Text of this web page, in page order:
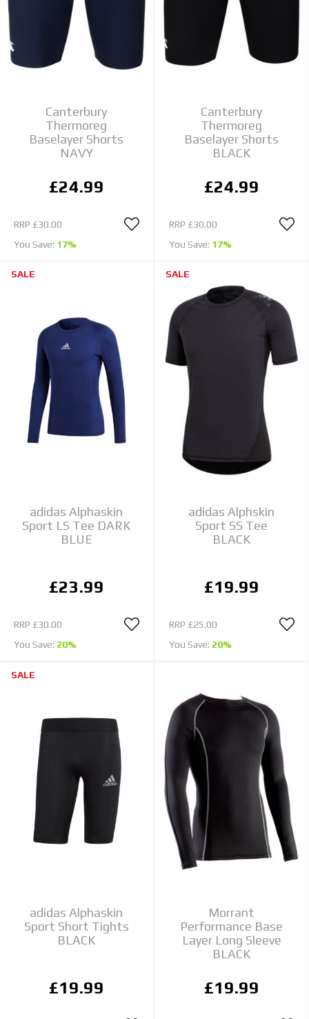
Canterbury
Thermoreg
Baselayer Shorts
NAVY
£24.99
RRP £30.00
You Save: 17%
Canterbury
Thermoreg
Baselayer Shorts
BLACK
£24.99
RRP £30.00
You Save: 17%
SALE
adidas Alphaskin
Sport LS Tee DARK
BLUE
£23.99
RRP £30.00
You Save: 20%
SALE
adidas Alphskin
Sport SS Tee
BLACK
£19.99
RRP £25.00
You Save: 20%
SALE
adidas Alphaskin
Sport Short Tights
BLACK
£19.99
Morrant
Performance Base
Layer Long Sleeve
BLACK
£19.99